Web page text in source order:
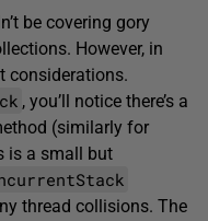
be covering gory
However, in
considerations.
, you’ll notice there’s a
(similarly for
is a small but
thread collisions. The